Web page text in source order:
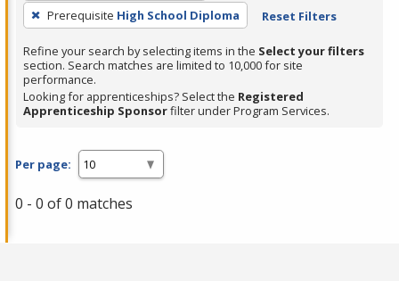
press
Enter
or
Spacebar.
Prerequisite High School Diploma Reset Filters
Refine your search by selecting items in the Select your filters
section. Search matches are limited to 10,000 for site
performance.
Looking for apprenticeships? Select the Registered
Apprenticeship Sponsorfilter under Program Services.
Per page:
0 - 0 of 0 matches